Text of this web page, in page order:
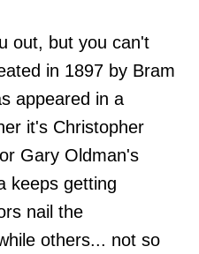
out, but you can't
in 1897 by Bram
appeared in a
it's Christopher
Gary Oldman's
keeps getting
nail the
others... not so